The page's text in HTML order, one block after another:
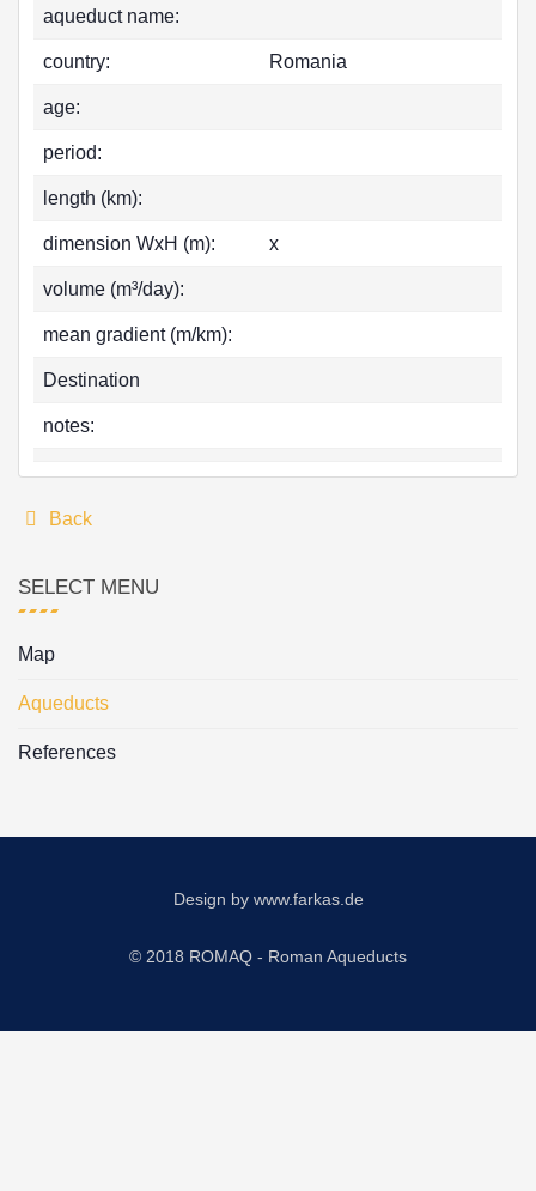
aqueduct name:
country: Romania
age:
period:
length (km):
dimension WxH (m): x
volume (m³/day):
mean gradient (m/km):
Destination
notes:
Back
SELECT MENU
Map
Aqueducts
References
Design by www.farkas.de
© 2018 ROMAQ - Roman Aqueducts